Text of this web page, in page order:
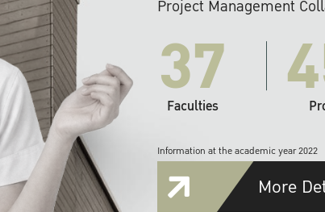
Project Management
37
Faculties
Information at the academic year 2022
More